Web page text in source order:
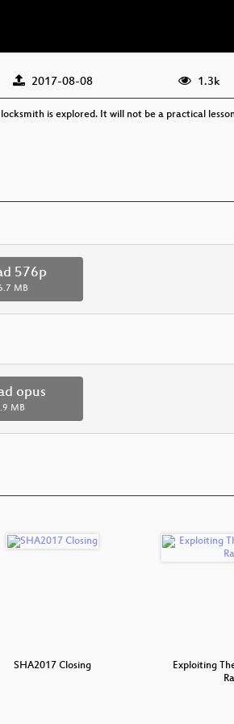
2017-08-08 1.3k
is explored. It will not be a practical
576p
MB
opus
MB
SHA2017 Closing
Exploiting